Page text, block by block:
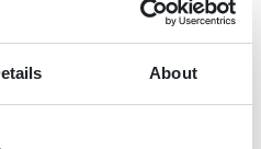
About